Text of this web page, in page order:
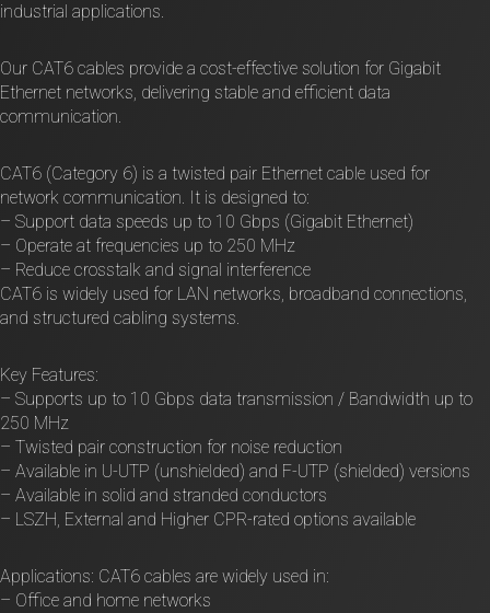
industrial applications.
Our CAT6 cables provide a cost-effective solution for Gigabit
Ethernet networks, delivering stable and efficient data
communication.
CAT6 (Category 6) is a twisted pair Ethernet cable used for
network communication. It is designed to:
– Support data speeds up to 10 Gbps (Gigabit Ethernet)
– Operate at frequencies up to 250 MHz
– Reduce crosstalk and signal interference
CAT6 is widely used for LAN networks, broadband connections,
and structured cabling systems.
Key Features:
– Supports up to 10 Gbps data transmission / Bandwidth up to
250 MHz
– Twisted pair construction for noise reduction
– Available in U-UTP (unshielded) and F-UTP (shielded) versions
– Available in solid and stranded conductors
– LSZH, External and Higher CPR-rated options available
Applications: CAT6 cables are widely used in:
– Office and home networks